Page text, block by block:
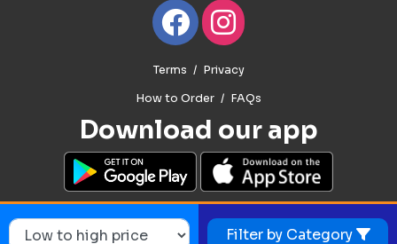
Filter by Category
Terms
Privacy
How to Order
FAQs
Download our app